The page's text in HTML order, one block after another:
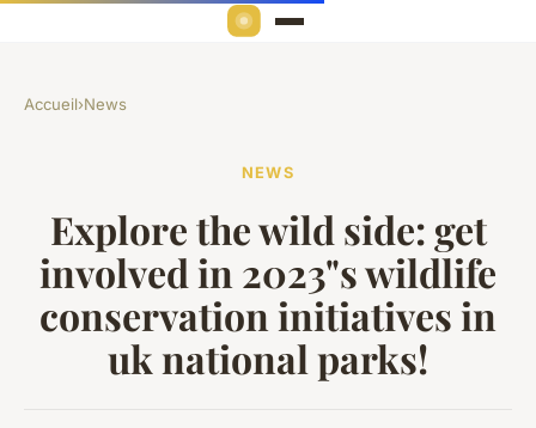
Accueil›News
NEWS
Explore the wild side: get
involved in 2023"s wildlife
conservation initiatives in
uk national parks!